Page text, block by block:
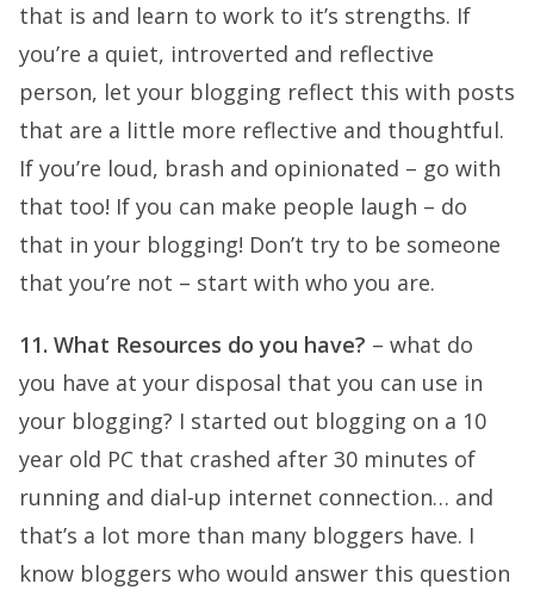
that is and learn to work to it’s strengths. If
you’re a quiet, introverted and reflective
person, let your blogging reflect this with posts
that are a little more reflective and thoughtful.
If you’re loud, brash and opinionated – go with
that too! If you can make people laugh – do
that in your blogging! Don’t try to be someone
that you’re not – start with who you are.
11. What Resources do you have? – what do
you have at your disposal that you can use in
your blogging? I started out blogging on a 10
year old PC that crashed after 30 minutes of
running and dial-up internet connection… and
that’s a lot more than many bloggers have. I
know bloggers who would answer this question